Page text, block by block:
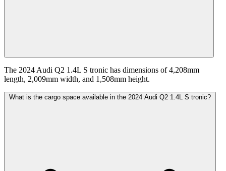
The 2024 Audi Q2 1.4L S tronic has dimensions of 4,208mm
length, 2,009mm width, and 1,508mm height.
What is the cargo space available in the 2024 Audi Q2 1.4L S tronic?